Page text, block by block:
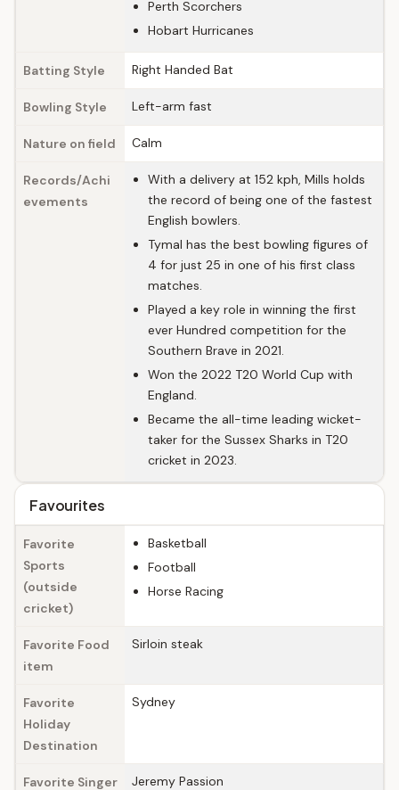
Perth Scorchers
Hobart Hurricanes
Batting Style Right Handed Bat
Bowling Style Left-arm fast
Nature on field Calm
Records/Achi
evements
With a delivery at 152 kph, Mills holds
the record of being one of the fastest
English bowlers.
Tymal has the best bowling figures of
4 for just 25 in one of his first class
matches.
Played a key role in winning the first
ever Hundred competition for the
Southern Brave in 2021.
Won the 2022 T20 World Cup with
England.
Became the all-time leading wicket-
taker for the Sussex Sharks in T20
cricket in 2023.
Favourites
Favorite
Sports
(outside
cricket)
Basketball
Football
Horse Racing
Favorite Food
item
Sirloin steak
Favorite
Holiday
Destination
Sydney
Favorite Singer Jeremy Passion